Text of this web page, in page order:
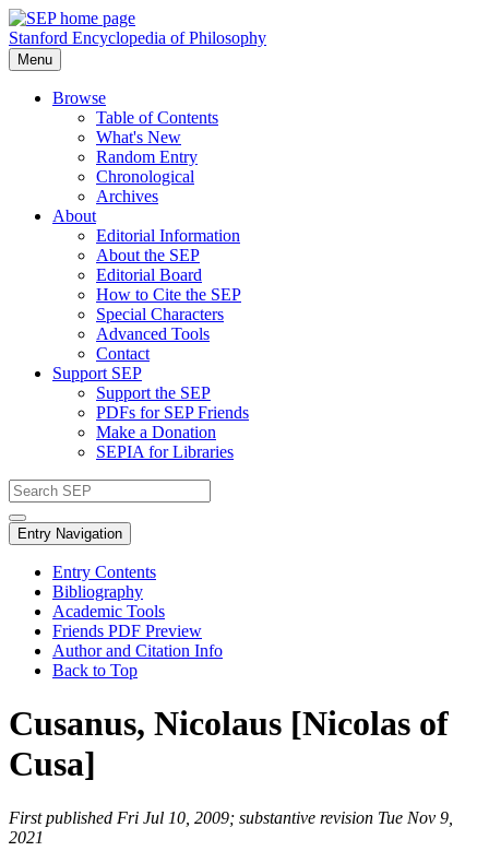
Stanford Encyclopedia of Philosophy
Menu
Browse
Table of Contents
What's New
Random Entry
Chronological
Archives
About
Editorial Information
About the SEP
Editorial Board
How to Cite the SEP
Special Characters
Advanced Tools
Contact
Support SEP
Support the SEP
PDFs for SEP Friends
Make a Donation
SEPIA for Libraries
Entry Navigation
Entry Contents
Bibliography
Academic Tools
Friends PDF Preview
Author and Citation Info
Back to Top
Cusanus, Nicolaus [Nicolas of
Cusa]
First published Fri Jul 10, 2009; substantive revision Tue Nov 9,
2021